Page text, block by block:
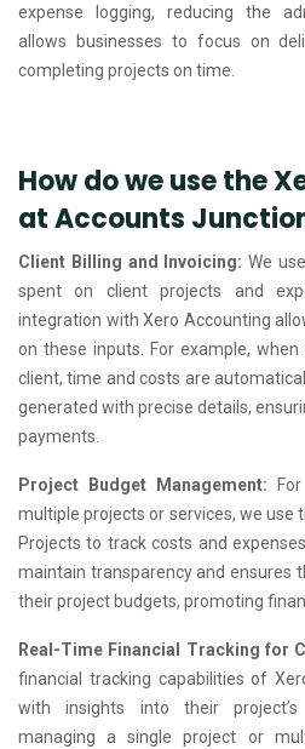
expense logging, reducing the
allows businesses to focus on
completing projects on time.
How do we use the
at Accounts
Client Billing and Invoicing:We
spent on client projects and
integration with Xero Accounting
on these inputs. For example,
client, time and costs are
generated with precise details,
payments.
Project Budget Management:
multiple projects or services, we use
Projects to track costs and
maintain transparency and ensures
their project budgets, promoting
Real-Time Financial Tracking for
financial tracking capabilities of
with insights into their
managing a single project or